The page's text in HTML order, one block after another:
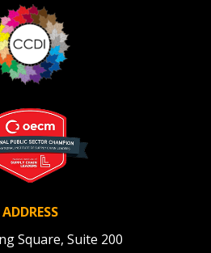
ADDRESS
Square, Suite 200